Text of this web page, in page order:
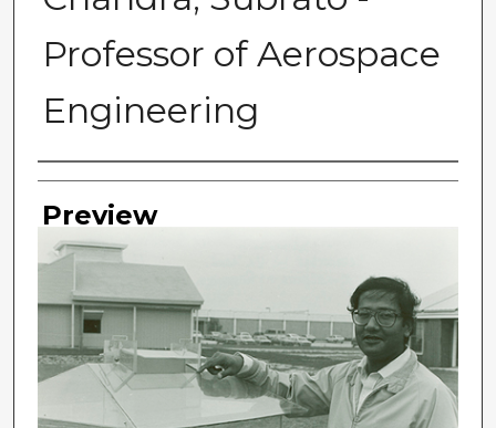
Professor of Aerospace
Engineering
Photographer
Preview